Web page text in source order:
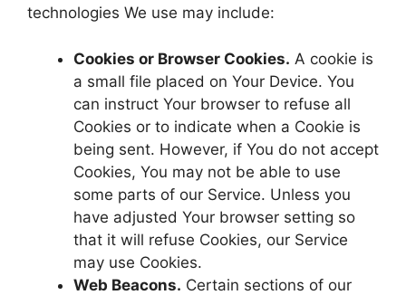
technologies We use may include:
Cookies or Browser Cookies. A cookie is
a small file placed on Your Device. You
can instruct Your browser to refuse all
Cookies or to indicate when a Cookie is
being sent. However, if You do not accept
Cookies, You may not be able to use
some parts of our Service. Unless you
have adjusted Your browser setting so
that it will refuse Cookies, our Service
may use Cookies.
Web Beacons. Certain sections of our